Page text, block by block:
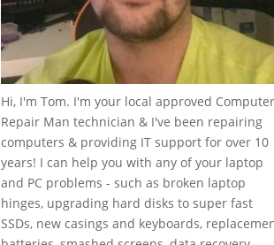
Hi, I'm Tom. I'm your local approved Computer
Repair Man technician & I've been repairing
computers & providing IT support for over 10
years! I can help you with any of your laptop
and PC problems - such as broken laptop
hinges, upgrading hard disks to super fast
SSDs, new casings and keyboards,